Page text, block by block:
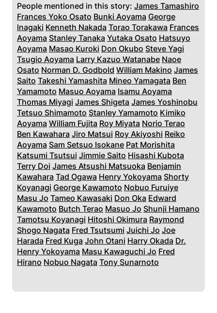
People mentioned in this story: James Tamashiro
Frances Yoko Osato Bunki Aoyama George
lnagaki Kenneth Nakada Torao Torakawa Frances
Aoyama Stanley Tanaka Yutaka Osato Hatsuyo
Aoyama Masao Kuroki Don Okubo Steve Yagi
Tsugio Aoyama Larry Kazuo Watanabe Naoe
Osato Norman D. Godbold William Makino James
Saito Takeshi Yamashita Mineo Yamagata Ben
Yamamoto Masuo Aoyama Isamu Aoyama
Thomas Miyagi James Shigeta James Yoshinobu
Tetsuo Shimamoto Stanley Yamamoto Kimiko
Aoyama William Fujita Roy Miyata Norio Terao
Ben Kawahara Jiro Matsui Roy Akiyoshi Reiko
Aoyama Sam Setsuo Isokane Pat Morishita
Katsumi Tsutsui Jimmie Saito Hisashi Kubota
Terry Doi James Atsushi Matsuoka Benjamin
Kawahara Tad Ogawa Henry Yokoyama Shorty
Koyanagi George Kawamoto Nobuo Furuiye
Masu Jo Tameo Kawasaki Don Oka Edward
Kawamoto Butch Terao Masuo Jo Shunji Hamano
Tamotsu Koyanagi Hitoshi Okimura Raymond
Shogo Nagata Fred Tsutsumi Juichi Jo Joe
Harada Fred Kuga John Otani Harry Okada Dr.
Henry Yokoyama Masu Kawaguchi Jo Fred
Hirano Nobuo Nagata Tony Sunarnoto